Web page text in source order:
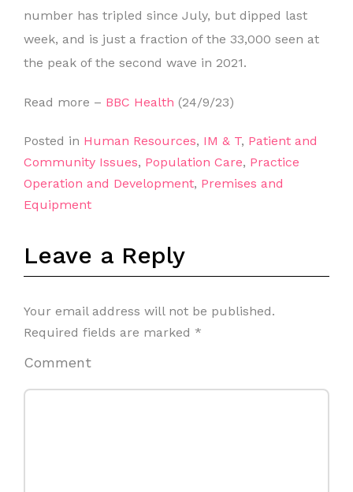
number has tripled since July, but dipped last
week, and is just a fraction of the 33,000 seen at
the peak of the second wave in 2021.
Read more – BBC Health (24/9/23)
Posted in Human Resources, IM & T, Patient and
Community Issues, Population Care, Practice
Operation and Development, Premises and
Equipment
Leave a Reply
Your email address will not be published.
Required fields are marked *
Comment